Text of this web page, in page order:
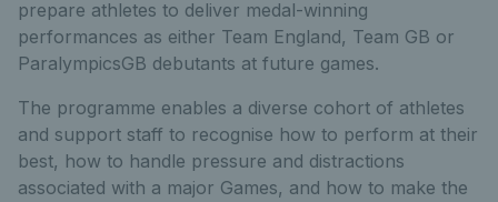
prepare athletes to deliver medal-winning
performances as either Team England, Team GB or
ParalympicsGB debutants at future games.
The programme enables a diverse cohort of athletes
and support staff to recognise how to perform at their
best, how to handle pressure and distractions
associated with a major Games, and how to make the